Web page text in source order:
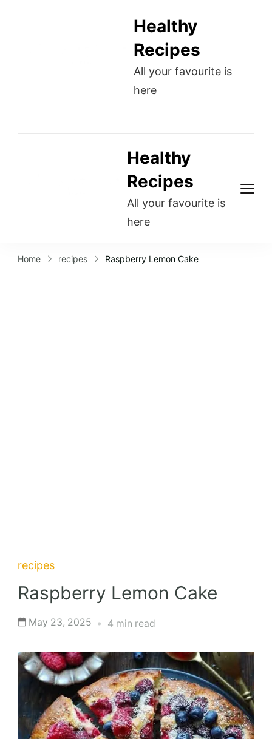
Healthy
Recipes
All your favourite is
here
Healthy
Recipes
All your favourite is
here
Home recipes Raspberry Lemon Cake
recipes
Raspberry Lemon Cake
May 23, 2025 4 min read